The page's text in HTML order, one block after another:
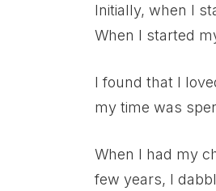
Initially, when I
When I started
I found that I
my time was
When I had my
few years, I